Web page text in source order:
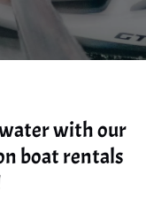
with our
boat rentals